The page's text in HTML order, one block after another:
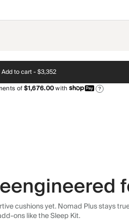
Add to cart -$3,352
of$1,676.00with ?
cushions yet. Nomad Plus stays
ons like the Sleep Kit.